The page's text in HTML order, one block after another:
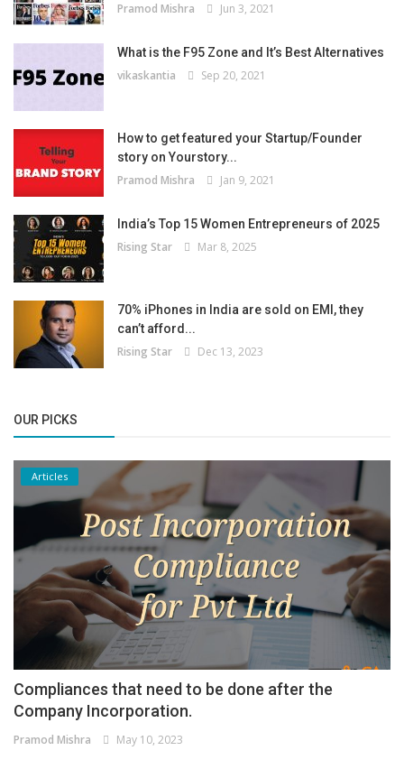
Pramod Mishra Jun 3, 2021
What is the F95 Zone and It’s Best Alternatives
vikaskantia Sep 20, 2021
How to get featured your Startup/Founder
story on Yourstory...
Pramod Mishra Jan 9, 2021
India’s Top 15 Women Entrepreneurs of 2025
Rising Star Mar 8, 2025
70% iPhones in India are sold on EMI, they
can’t afford...
Rising Star Dec 13, 2023
OUR PICKS
Articles
Compliances that need to be done after the
Company Incorporation.
Pramod Mishra May 10, 2023